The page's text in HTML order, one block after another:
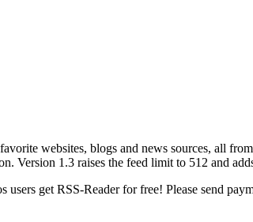
websites, blogs and news sources, all
Version 1.3 raises the feed limit to 512 and
users get RSS-Reader for free! Please send